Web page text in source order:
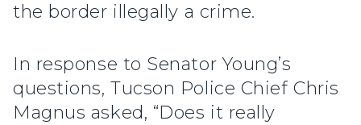
the border illegally a crime.
In response to Senator Young’s
questions, Tucson Police Chief Chris
Magnus asked, “Does it really